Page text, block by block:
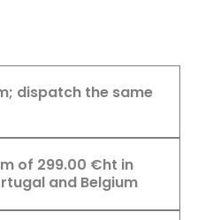
dispatch the same
of 299.00 €ht in
and Belgium